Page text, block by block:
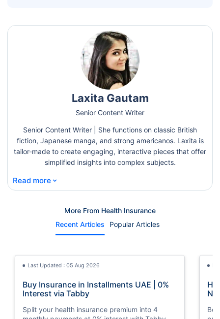
Laxita Gautam
Senior Content Writer
Senior Content Writer | She functions on classic British
fiction, Japanese manga, and strong americanos. Laxita is
tailor-made to create engaging, interactive pieces that offer
simplified insights into complex subjects.
Read more ⌄
More From Health Insurance
Recent Articles
Popular Articles
Last Updated : 05 Aug 2026
Buy Insurance in Installments UAE | 0%
Interest via Tabby
Split your health insurance premium into 4